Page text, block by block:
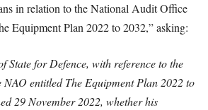
in relation to the National Audit Office
Equipment Plan 2022 to 2032,” asking:
State for Defence, with reference to the
entitled The Equipment Plan 2022 to
29 November 2022, whether his